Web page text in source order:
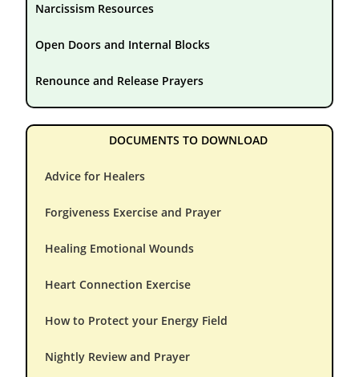
Narcissism Resources
Open Doors and Internal Blocks
Renounce and Release Prayers
DOCUMENTS TO DOWNLOAD
Advice for Healers
Forgiveness Exercise and Prayer
Healing Emotional Wounds
Heart Connection Exercise
How to Protect your Energy Field
Nightly Review and Prayer